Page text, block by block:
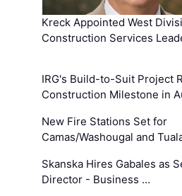
Kreck Appointed West
Construction Services
IRG's Build-to-Suit Project
Construction Milestone in
New Fire Stations Set for
Camas/Washougal and
Skanska Hires Gabales as
Director - Business …